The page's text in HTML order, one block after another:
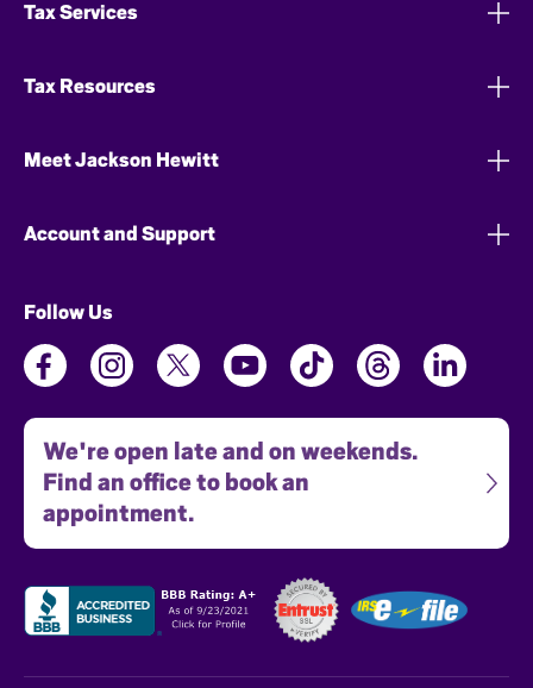
Tax Services
Tax Resources
Meet Jackson Hewitt
Account and Support
Follow Us
We're open late and on weekends.
Find an office to book an
appointment.